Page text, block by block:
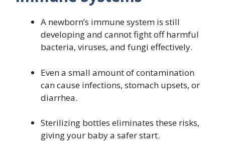
A newborn’s immune system is still
developing and cannot fight off harmful
bacteria, viruses, and fungi effectively.
Even a small amount of contamination
can cause infections, stomach upsets, or
diarrhea.
Sterilizing bottles eliminates these risks,
giving your baby a safer start.